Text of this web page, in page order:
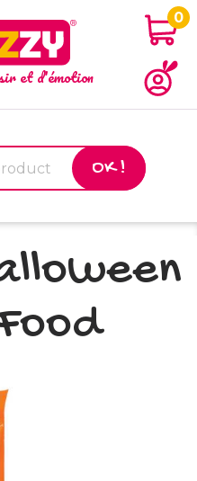
0
et d'émotion
OK !